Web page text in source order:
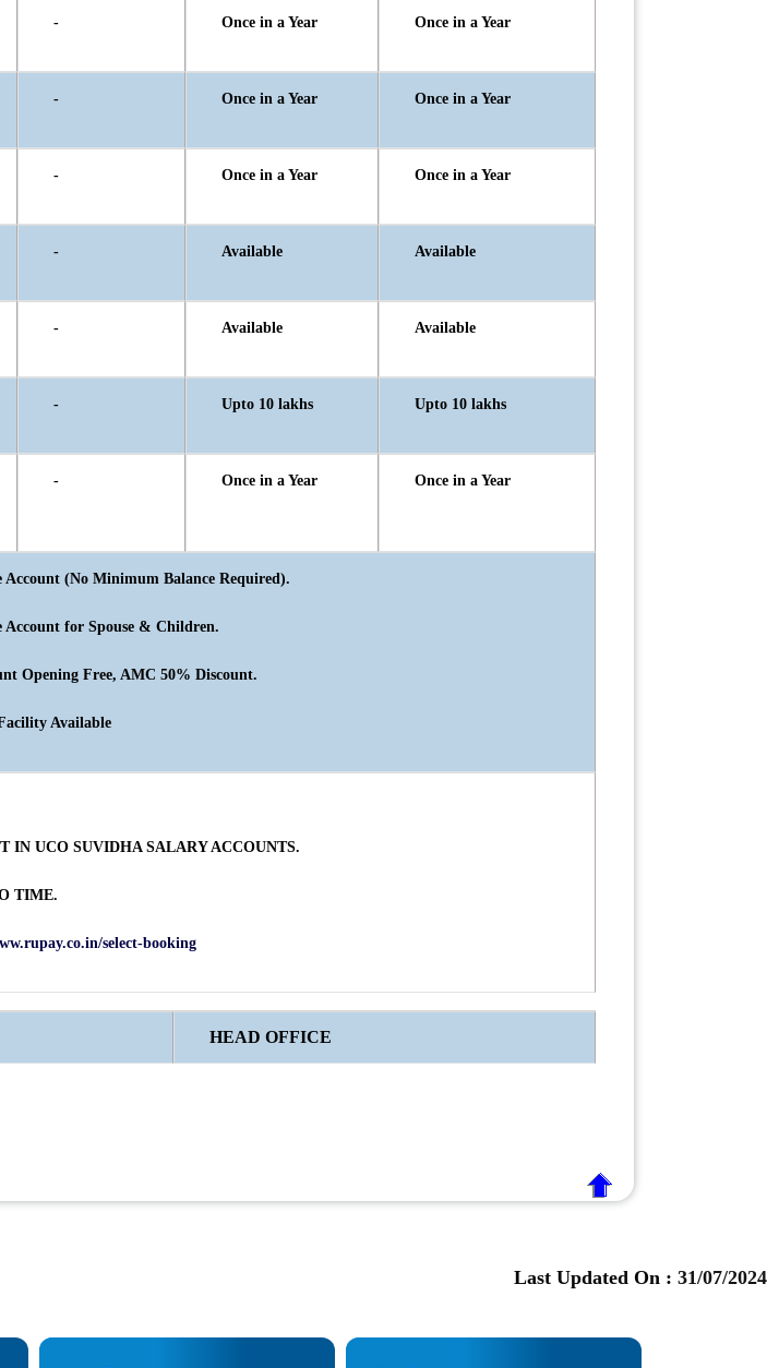
- Once in a Year Once in a Year
- Once in a Year Once in a Year
- Once in a Year Once in a Year
- Available Available
- Available Available
- Upto 10 lakhs Upto 10 lakhs
- Once in a Year Once in a Year
Account (No Minimum Balance Required).
Account for Spouse & Children.
Opening Free, AMC 50% Discount.
Available
IN UCO SUVIDHA SALARY ACCOUNTS.
TIME.
select-booking
HEAD OFFICE
Last Updated On : 31/07/2024